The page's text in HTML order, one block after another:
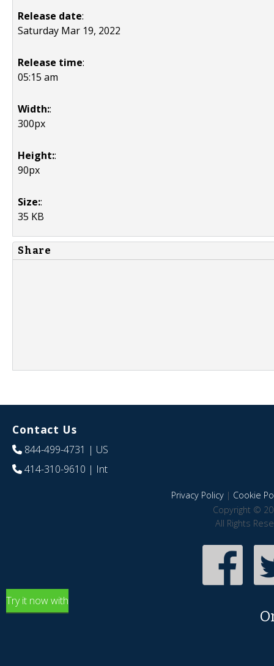
Release date:
Saturday Mar 19, 2022
Release time:
05:15 am
Width::
300px
Height::
90px
Size::
35 KB
Share
Contact Us
844-499-4731 | US
414-310-9610 | Int
Privacy Policy| Cookie
Copyright ©
All Rights
Try it now with